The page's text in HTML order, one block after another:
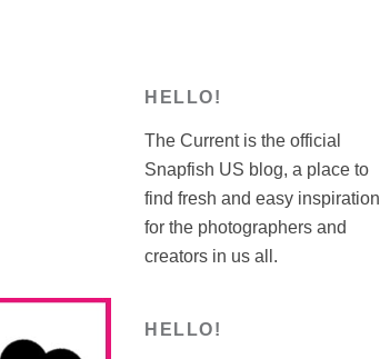
HELLO!
The Current is the official
Snapfish US blog, a place to
find fresh and easy inspiration
for the photographers and
creators in us all.
HELLO!